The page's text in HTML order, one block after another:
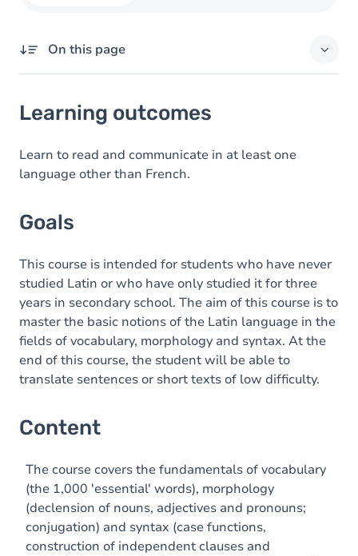
On this page
Goals
Content
Exercices
Learning outcomes
Learn to read and communicate in at least one
language other than French.
Goals
This course is intended for students who have never
studied Latin or who have only studied it for three
years in secondary school. The aim of this course is to
master the basic notions of the Latin language in the
fields of vocabulary, morphology and syntax. At the
end of this course, the student will be able to
translate sentences or short texts of low difficulty.
Content
The course covers the fundamentals of vocabulary
(the 1,000 'essential' words), morphology
(declension of nouns, adjectives and pronouns;
conjugation) and syntax (case functions,
construction of independent clauses and